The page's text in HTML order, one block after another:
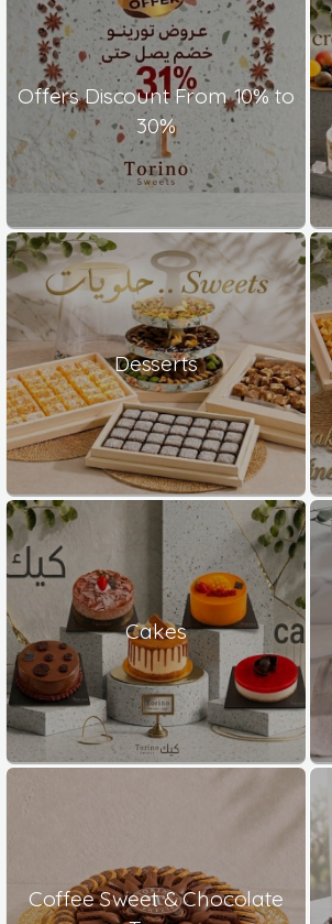
Offers Discount From 10% to
30%
Desserts
Cakes
Coffee Sweet & Chocolate